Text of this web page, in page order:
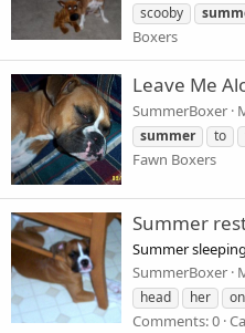
scooby
Boxers
Leave Me
SummerBoxer
summer
to
Fawn Boxers
Summer
Summer
SummerBoxer
head
her on
Comments: 0